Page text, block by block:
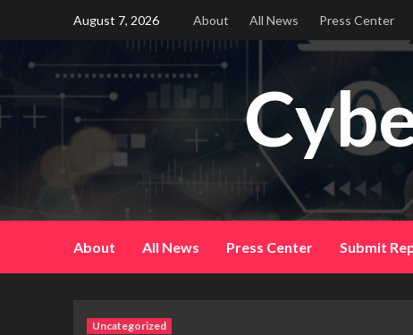
content
August 7, 2026 About All News Press Center
About All News Press Center Submit
Uncategorized